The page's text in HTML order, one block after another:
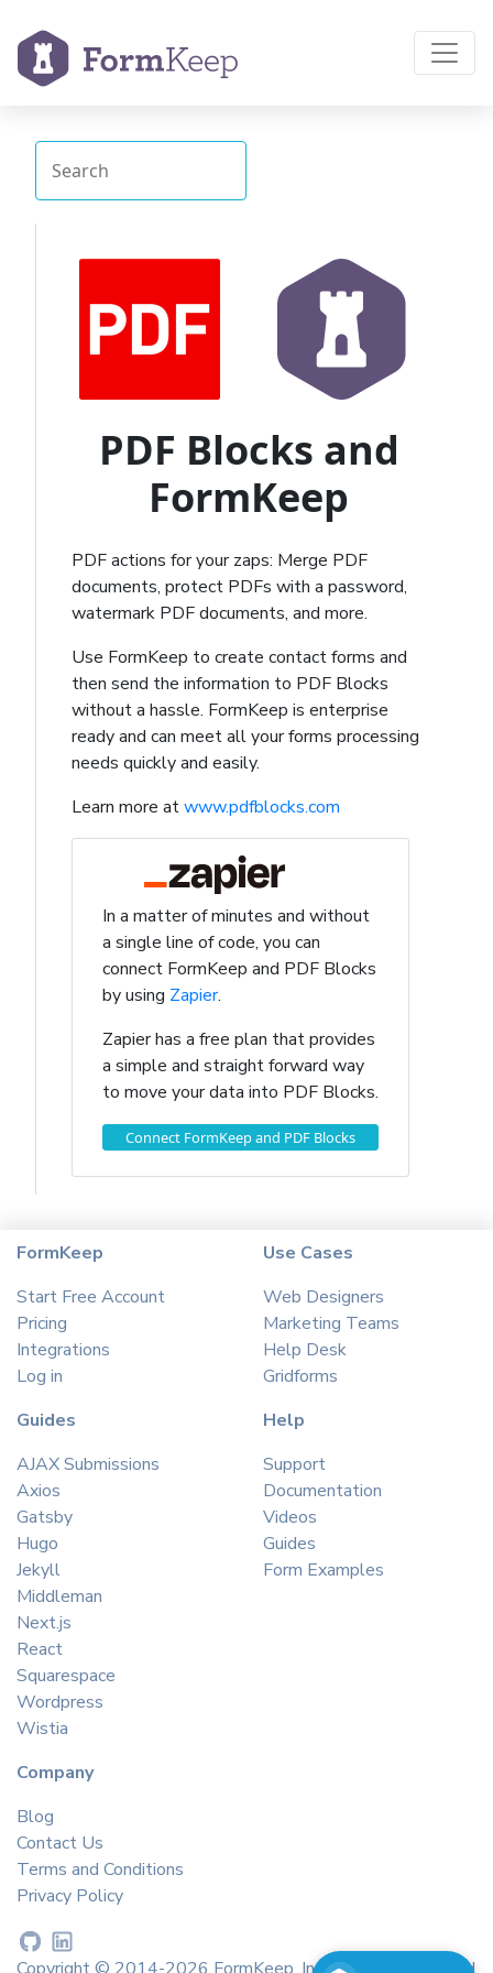
PDF Blocks and
FormKeep
PDF actions for your zaps: Merge PDF
documents, protect PDFs with a password,
watermark PDF documents, and more.
Use FormKeep to create contact forms and
then send the information to PDF Blocks
without a hassle. FormKeep is enterprise
ready and can meet all your forms processing
needs quickly and easily.
Learn more atwww.pdfblocks.com
In a matter of minutes and without
a single line of code, you can
connect FormKeep and PDF Blocks
by using Zapier.
Zapier has a free plan that provides
a simple and straight forward way
to move your data into PDF Blocks.
Connect FormKeep and PDF Blocks
FormKeep
Start Free Account
Pricing
Integrations
Log in
Use Cases
Web Designers
Marketing Teams
Help Desk
Gridforms
Guides
AJAX Submissions
Axios
Gatsby
Hugo
Jekyll
Middleman
Next.js
React
Squarespace
Wordpress
Wistia
Help
Support
Documentation
Videos
Guides
Form Examples
Company
Blog
Contact Us
Terms and Conditions
Privacy Policy